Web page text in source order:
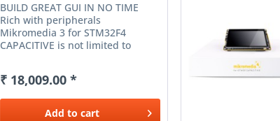
BUILD GREAT GUI IN NO TIME
Rich with peripherals
Mikromedia 3 for STM32F4
CAPACITIVE is not limited to
battery charging functionality, SD
card reader and much more
expands...
₹ 18,009.00 *
Add to cart